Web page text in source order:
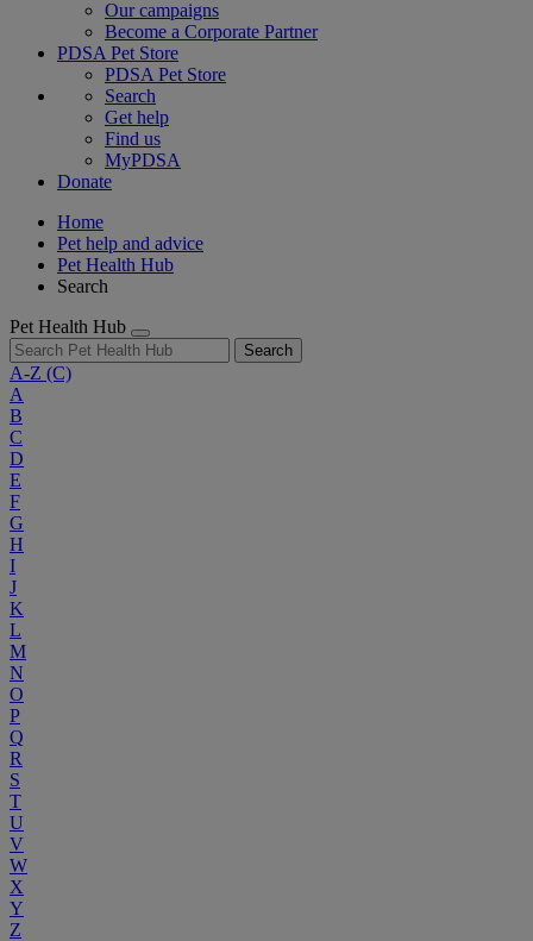
Our campaigns
Become a Corporate Partner
PDSA Pet Store
PDSA Pet Store
Search
Get help
Find us
MyPDSA
Donate
Home
Pet help and advice
Pet Health Hub
Search
Pet Health Hub
Search
A-Z (C)
A
B
C
D
E
F
G
H
I
J
K
L
M
N
O
P
Q
R
S
T
U
V
W
X
Y
Z